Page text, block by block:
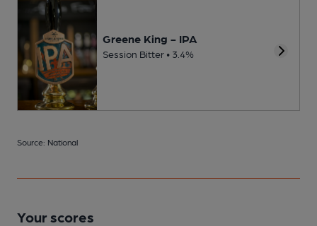
Greene King - IPA
Session Bitter • 3.4%
Source: National
Your scores